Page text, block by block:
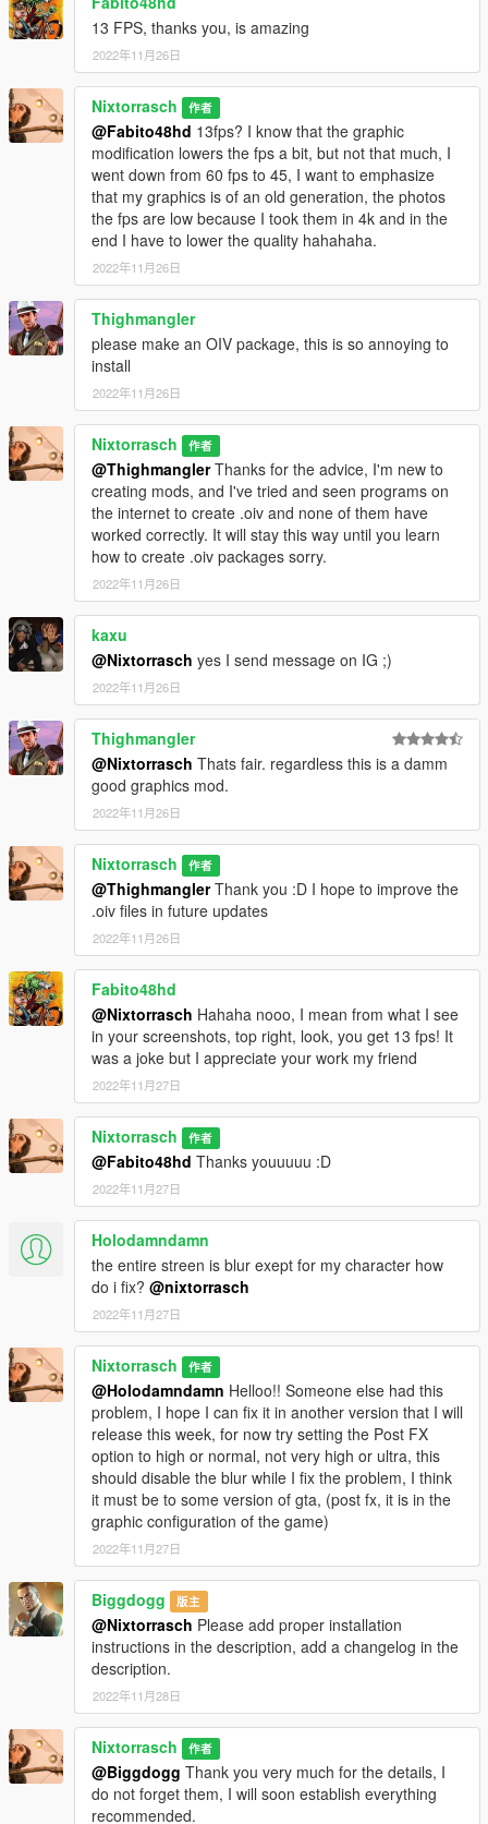
13 FPS, thanks you, is amazing
2022年11月26日
Nixtorrasch 作者
@Fabito48hd 13fps? I know that the graphic
modification lowers the fps a bit, but not that much, I
went down from 60 fps to 45, I want to emphasize
that my graphics is of an old generation, the photos
the fps are low because I took them in 4k and in the
end I have to lower the quality hahahaha.
2022年11月26日
Thighmangler
please make an OIV package, this is so annoying to
install
2022年11月26日
Nixtorrasch 作者
@ThighmanglerThanks for the advice, I'm new to
creating mods, and I've tried and seen programs on
the internet to create .oiv and none of them have
worked correctly. It will stay this way until you learn
how to create .oiv packages sorry.
2022年11月26日
kaxu
@Nixtorrasch yes I send message on IG ;)
2022年11月26日
Thighmangler
@Nixtorrasch Thats fair. regardless this is a damm
good graphics mod.
2022年11月26日
Nixtorrasch 作者
@ThighmanglerThank you :D I hope to improve the
.oiv files in future updates
2022年11月26日
Fabito48hd
@Nixtorrasch Hahaha nooo, I mean from what I see
in your screenshots, top right, look, you get 13 fps! It
was a joke but I appreciate your work my friend
2022年11月27日
Nixtorrasch 作者
@Fabito48hd Thanks youuuuu :D
2022年11月27日
Holodamndamn
the entire streen is blur exept for my character how
do i fix? @nixtorrasch
2022年11月27日
Nixtorrasch 作者
@Holodamndamn Helloo!! Someone else had this
problem, I hope I can fix it in another version that I will
release this week, for now try setting the Post FX
option to high or normal, not very high or ultra, this
should disable the blur while I fix the problem, I think
it must be to some version of gta, (post fx, it is in the
graphic configuration of the game)
2022年11月27日
Biggdogg 版主
@Nixtorrasch Please add proper installation
instructions in the description, add a changelog in the
description.
2022年11月28日
Nixtorrasch 作者
@Biggdogg Thank you very much for the details, I
do not forget them, I will soon establish everything
recommended.